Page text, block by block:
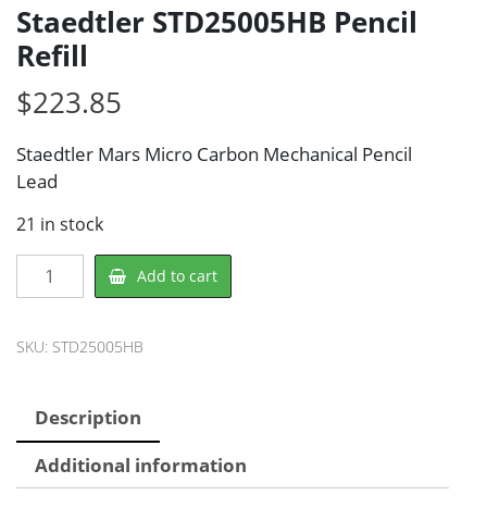
Staedtler STD25005HB Pencil
Refill
$223.85
Staedtler Mars Micro Carbon Mechanical Pencil
Lead
21 in stock
Staedtler
STD25005HB
Refill
Add to cart
SKU: STD25005HB
Description
Additional information